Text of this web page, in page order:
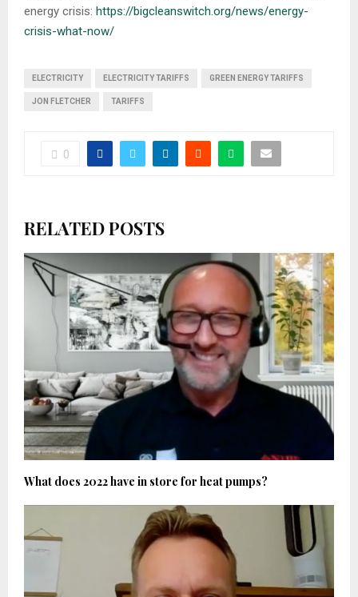
energy crisis: https://bigcleanswitch.org/news/energy-
crisis-what-now/
ELECTRICITY ELECTRICITY TARIFFS GREEN ENERGY TARIFFS
JON FLETCHER TARIFFS
0
RELATED POSTS
What does 2022 have in store for heat pumps?